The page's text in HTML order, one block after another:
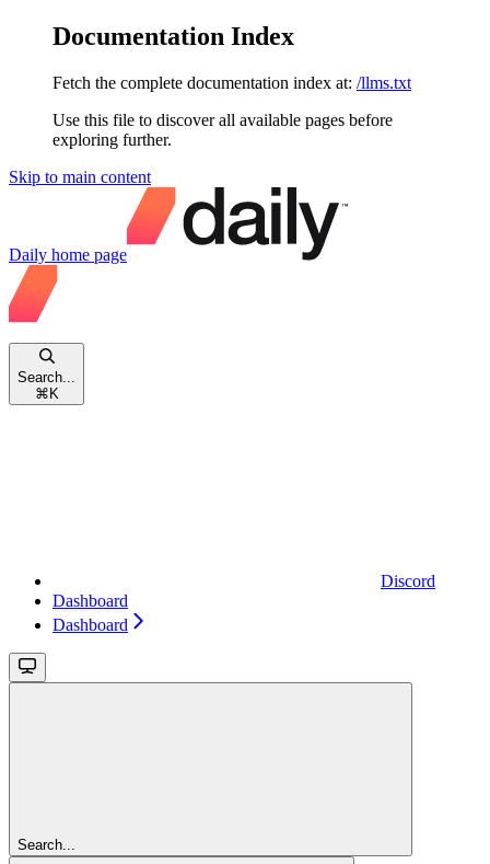
Documentation Index
Fetch the complete documentation index at: /llms.txt
Use this file to discover all available pages before
exploring further.
Skip to main content
Daily home page
Search...
⌘ K
Discord
Dashboard
Dashboard
Search...